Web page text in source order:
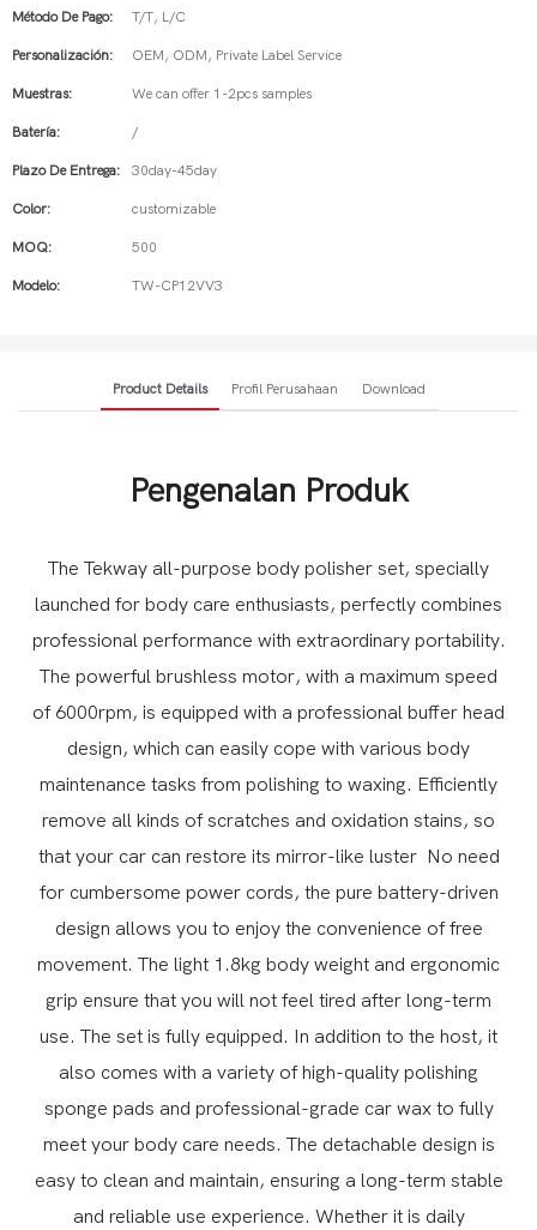
Método De Pago: T/T, L/C
Personalización: OEM, ODM, Private Label Service
Muestras: We can offer 1-2pcs samples
Batería: /
Plazo De Entrega: 30day-45day
Color: customizable
MOQ: 500
Modelo: TW-CP12VV3
Product Details Profil Perusahaan Download
Pengenalan Produk
The Tekway all-purpose body polisher set, specially
launched for body care enthusiasts, perfectly combines
professional performance with extraordinary portability.
The powerful brushless motor, with a maximum speed
of 6000rpm, is equipped with a professional buffer head
design, which can easily cope with various body
maintenance tasks from polishing to waxing. Efficiently
remove all kinds of scratches and oxidation stains, so
that your car can restore its mirror-like luster No need
for cumbersome power cords, the pure battery-driven
design allows you to enjoy the convenience of free
movement. The light 1.8kg body weight and ergonomic
grip ensure that you will not feel tired after long-term
use. The set is fully equipped. In addition to the host, it
also comes with a variety of high-quality polishing
sponge pads and professional-grade car wax to fully
meet your body care needs. The detachable design is
easy to clean and maintain, ensuring a long-term stable
and reliable use experience. Whether it is daily